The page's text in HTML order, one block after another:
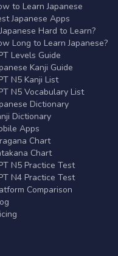
to Learn Japanese
Japanese Apps
Hard to Learn?
Long to Learn Japanese?
Levels Guide
Kanji Guide
N5 Kanji List
N5 Vocabulary List
Dictionary
Dictionary
Apps
Chart
Chart
N5 Practice Test
N4 Practice Test
Comparison